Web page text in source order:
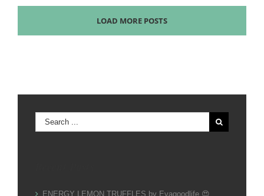
LOAD MORE POSTS
Search
ENERGY LEMON TRUFFLES by Evagoodlife 😍